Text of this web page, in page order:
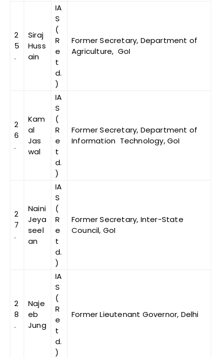
2
5
.
Siraj
Huss
ain
IA
S
(
R
e
t
d.
)
Former Secretary, Department of
Agriculture, GoI
2
6
.
Kam
al
Jas
wal
IA
S
(
R
e
t
d.
)
Former Secretary, Department of
Information Technology, GoI
2
7
.
Naini
Jeya
seel
an
IA
S
(
R
e
t
d.
)
Former Secretary, Inter-State
Council, GoI
2
8
.
Naje
eb
Jung
IA
S
(
R
e
t
d.
)
Former Lieutenant Governor, Delhi